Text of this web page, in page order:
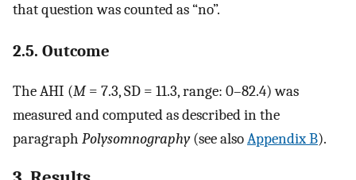
that question was counted as “no”.
2.5. Outcome
The AHI (M= 7.3, SD = 11.3, range: 0–82.4) was
measured and computed as described in the
paragraph Polysomnography(see alsoAppendix B).